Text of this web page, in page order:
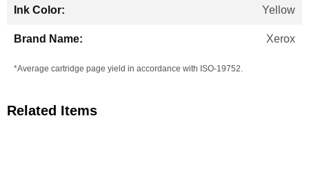
Yellow
Xerox
*Average cartridge page yield in accordance with ISO-19752.
Related Items